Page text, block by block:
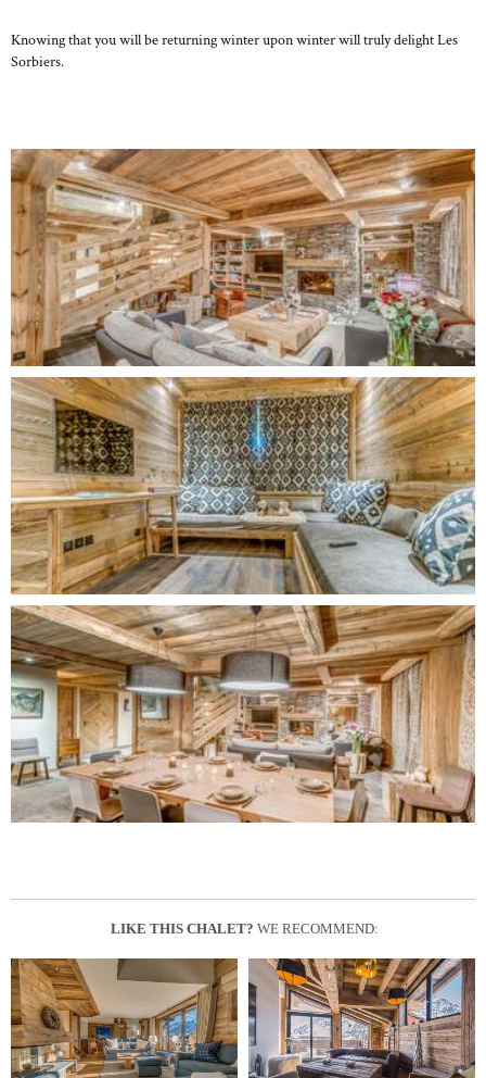
Knowing that you will be returning winter upon winter will truly delight Les
Sorbiers.
LIKE THIS CHALET? WE RECOMMEND: